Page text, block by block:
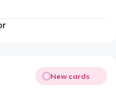
New cards